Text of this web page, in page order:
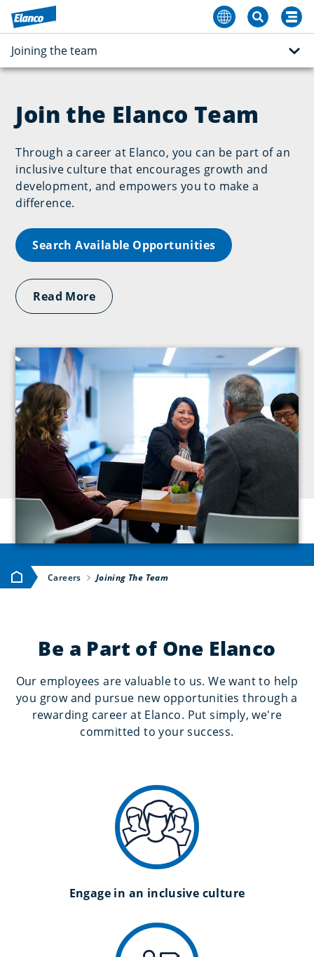
Joining the team
Join the Elanco Team
Through a career at Elanco, you can be part of an
inclusive culture that encourages growth and
development, and empowers you to make a
difference.
Search Available Opportunities
Read More
Home
Careers Joining The Team
Be a Part of One Elanco
Our employees are valuable to us. We want to help
you grow and pursue new opportunities through a
rewarding career at Elanco. Put simply, we're
committed to your success.
Engage in an inclusive culture